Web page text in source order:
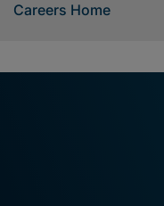
Careers Home